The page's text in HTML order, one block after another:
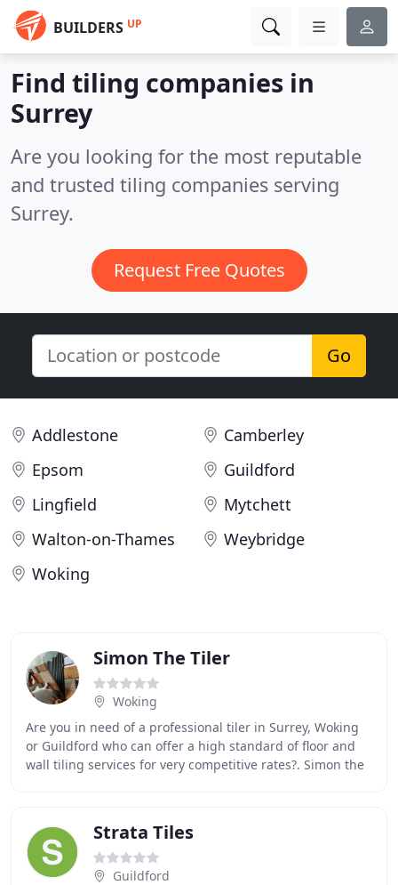
BUILDERS UP
Find tiling companies in
Surrey
Are you looking for the most reputable
and trusted tiling companies serving
Surrey.
Request Free Quotes
Go
Addlestone
Camberley
Epsom
Guildford
Lingfield
Mytchett
Walton-on-Thames
Weybridge
Woking
Simon The Tiler
Woking
Are you in need of a professional tiler in Surrey, Woking
or Guildford who can offer a high standard of floor and
wall tiling services for very competitive rates?. Simon the
Strata Tiles
Guildford